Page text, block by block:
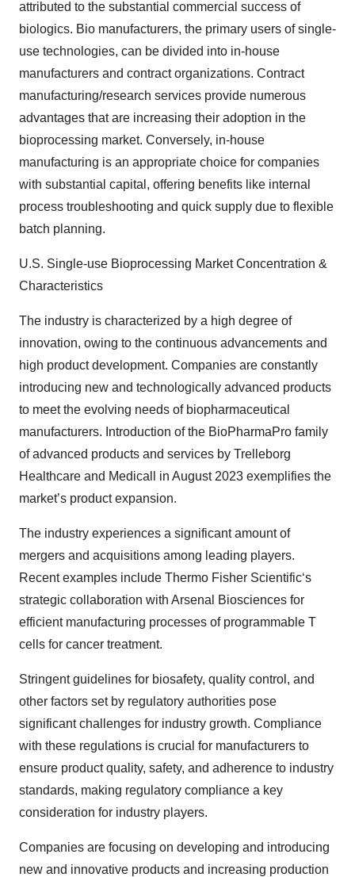
attributed to the substantial commercial success of
biologics. Bio manufacturers, the primary users of single-
use technologies, can be divided into in-house
manufacturers and contract organizations. Contract
manufacturing/research services provide numerous
advantages that are increasing their adoption in the
bioprocessing market. Conversely, in-house
manufacturing is an appropriate choice for companies
with substantial capital, offering benefits like internal
process troubleshooting and quick supply due to flexible
batch planning.
U.S. Single-use Bioprocessing Market Concentration &
Characteristics
The industry is characterized by a high degree of
innovation, owing to the continuous advancements and
high product development. Companies are constantly
introducing new and technologically advanced products
to meet the evolving needs of biopharmaceutical
manufacturers. Introduction of the BioPharmaPro family
of advanced products and services by Trelleborg
Healthcare and Medicall in August 2023 exemplifies the
market’s product expansion.
The industry experiences a significant amount of
mergers and acquisitions among leading players.
Recent examples include Thermo Fisher Scientific‘s
strategic collaboration with Arsenal Biosciences for
efficient manufacturing processes of programmable T
cells for cancer treatment.
Stringent guidelines for biosafety, quality control, and
other factors set by regulatory authorities pose
significant challenges for industry growth. Compliance
with these regulations is crucial for manufacturers to
ensure product quality, safety, and adherence to industry
standards, making regulatory compliance a key
consideration for industry players.
Companies are focusing on developing and introducing
new and innovative products and increasing production